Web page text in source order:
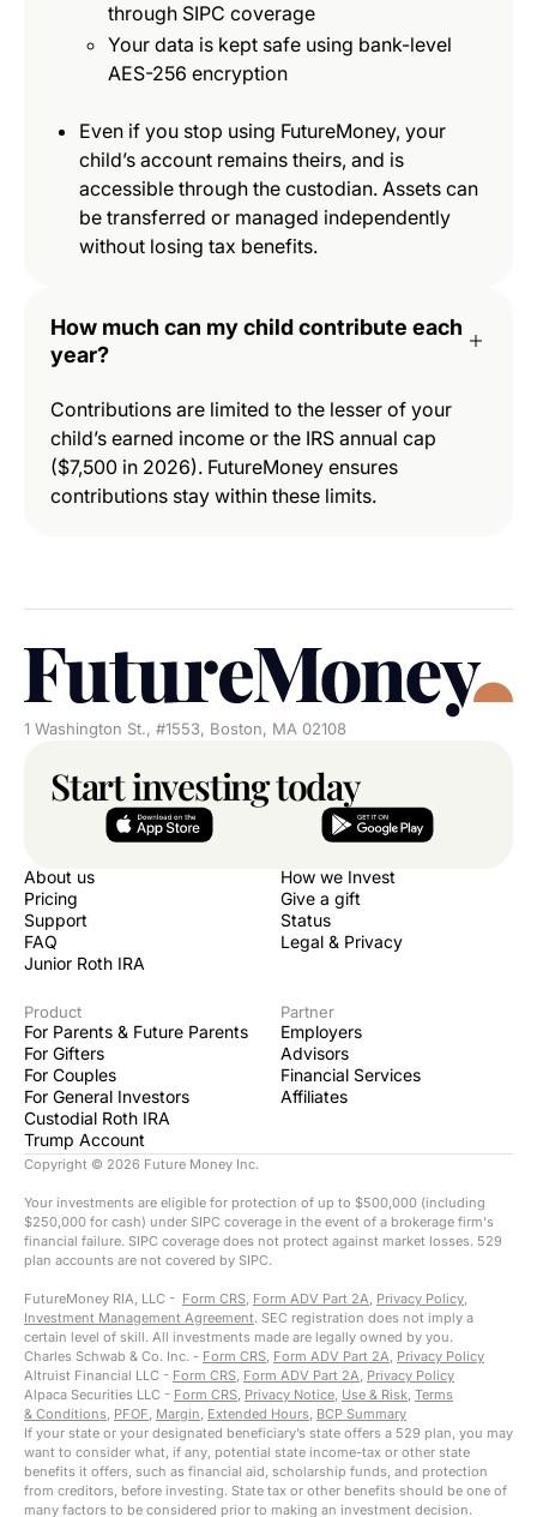
through SIPC coverage
Your data is kept safe using bank-level
AES-256 encryption
Even if you stop using FutureMoney, your
child’s account remains theirs, and is
accessible through the custodian. Assets can
be transferred or managed independently
without losing tax benefits.
How much can my child contribute each
year?
Contributions are limited to the lesser of your
child’s earned income or the IRS annual cap
($7,500 in 2026). FutureMoney ensures
contributions stay within these limits.
Start investing today
About us
Pricing
Support
FAQ
Junior Roth IRA
How we Invest
Give a gift
Status
Legal & Privacy
Product
For Parents & Future Parents
For Gifters
For Couples
For General Investors
Custodial Roth IRA
Trump Account
Partner
Employers
Advisors
Financial Services
Affiliates
1 Washington St., #1553, Boston, MA 02108
Copyright © 2026 Future Money Inc.
Your investments are eligible for protection of up to $500,000 (including
$250,000 for cash) under SIPC coverage in the event of a brokerage firm's
financial failure. SIPC coverage does not protect against market losses. 529
plan accounts are not covered by SIPC.
FutureMoney RIA, LLC - Form CRS, Form ADV Part 2A, Privacy Policy,
Investment Management Agreement. SEC registration does not imply a
certain level of skill. All investments made are legally owned by you.
Charles Schwab & Co. Inc. - Form CRS, Form ADV Part 2A, Privacy Policy
Altruist Financial LLC - Form CRS, Form ADV Part 2A, Privacy Policy
Alpaca Securities LLC - Form CRS, Privacy Notice, Use & Risk, Terms
& Conditions, PFOF, Margin, Extended Hours, BCP Summary
If your state or your designated beneficiary’s state offers a 529 plan, you may
want to consider what, if any, potential state income-tax or other state
benefits it offers, such as financial aid, scholarship funds, and protection
from creditors, before investing. State tax or other benefits should be one of
many factors to be considered prior to making an investment decision.